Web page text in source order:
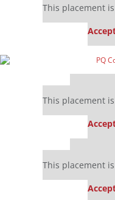
This placement
This placement
This placement